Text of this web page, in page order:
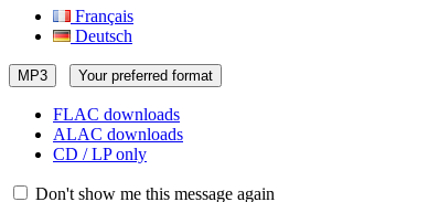
Français
Deutsch
MP3 Your preferred format
FLAC downloads
ALAC downloads
CD / LP only
Don't show me this message again